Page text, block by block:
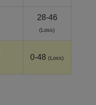
28-46
(Loss)
0-48 (Loss)